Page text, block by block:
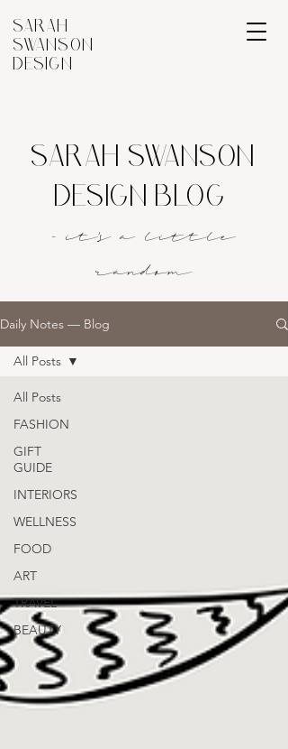
SARAH
SWANSON
DESIGN
SARAH SWANSON
DESIGN BLOG
- it's a little
random
Daily Notes — Blog
All Posts
FASHION
GIFT
GUIDE
INTERIORS
WELLNESS
FOOD
ART
TRAVEL
BEAUTY
All Posts